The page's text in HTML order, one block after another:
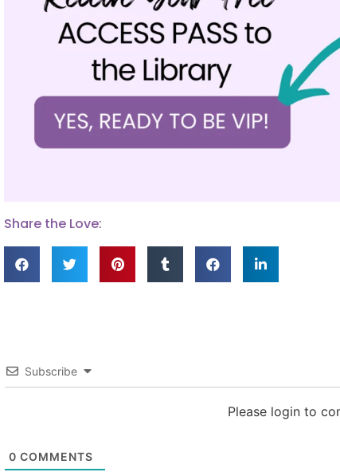
Share the Love:
Subscribe
Please login to
0 COMMENTS